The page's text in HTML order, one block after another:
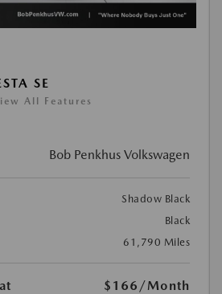
SE
All Features
Bob Penkhus Volkswagen
Shadow Black
Black
61,790 Miles
$166 /Month